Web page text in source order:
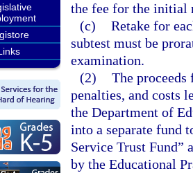
the fee for the initial
(c) Retake for
subtest must be
examination.
(2) The
penalties, and costs
the Department of
into a separate fund
Service Trust Fund”
by the Educational